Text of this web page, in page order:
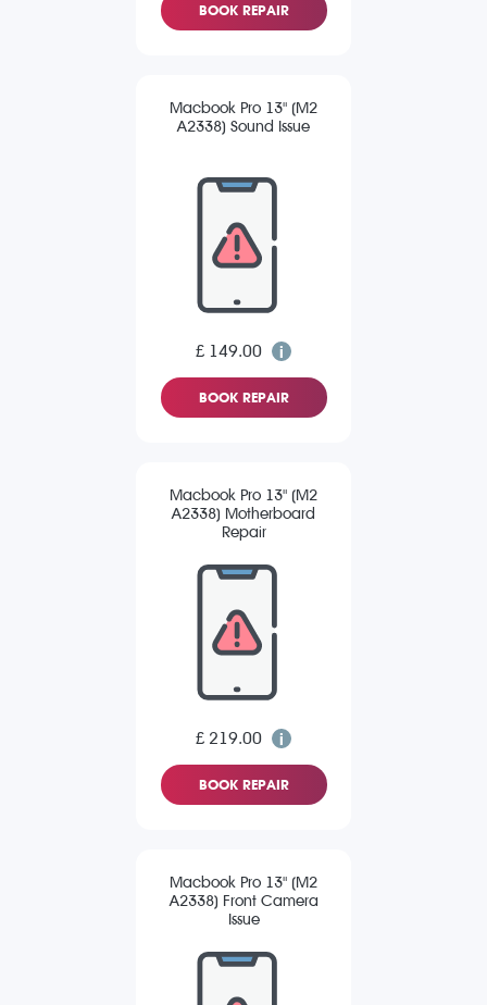
BOOK REPAIR
Macbook Pro 13" (M2
A2338) Sound Issue
£ 149.00
BOOK REPAIR
Macbook Pro 13" (M2
A2338) Motherboard
Repair
£ 219.00
BOOK REPAIR
Macbook Pro 13" (M2
A2338) Front Camera
Issue